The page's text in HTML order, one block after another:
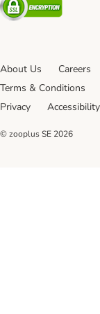
About Us Careers
Terms & Conditions
Privacy
© zooplus SE 2026